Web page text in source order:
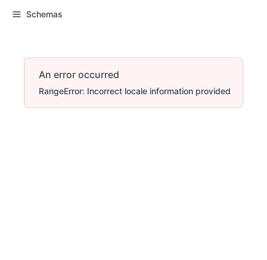
Schemas
An error occurred
RangeError: Incorrect locale information provided